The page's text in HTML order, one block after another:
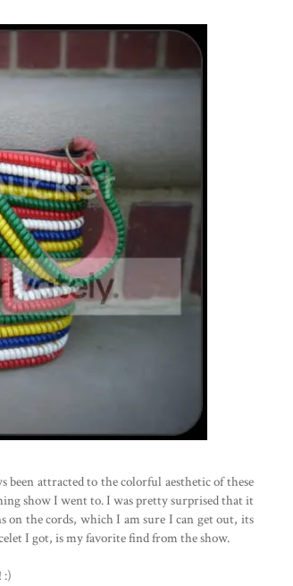
been attracted to the colorful aesthetic of these
show I went to. I was pretty surprised that it
on the cords, which I am sure I can get out, its
I got, is my favorite find from the show.
:)